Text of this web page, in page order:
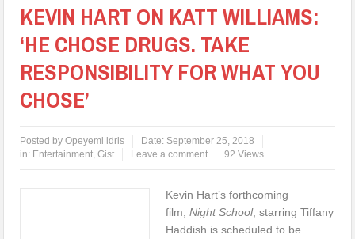
KEVIN HART ON KATT WILLIAMS:
‘HE CHOSE DRUGS. TAKE
RESPONSIBILITY FOR WHAT YOU
CHOSE’
Posted byOpeyemi idris Date: September 25, 2018
in: Entertainment,Gist Leave a comment 92 Views
Kevin Hart’s forthcoming
film,Night School, starring Tiffany
Haddish is scheduled to be